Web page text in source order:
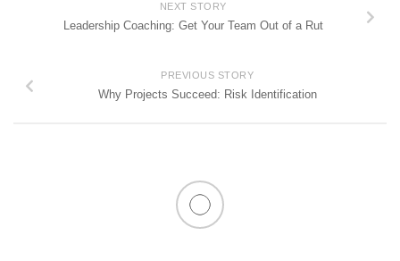
NEXT STORY
Leadership Coaching: Get Your Team Out of a Rut
PREVIOUS STORY
Why Projects Succeed: Risk Identification